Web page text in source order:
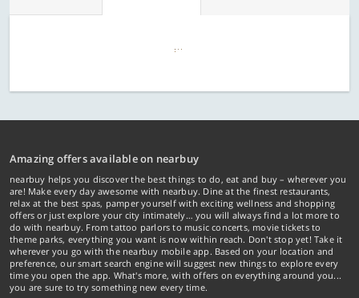
Amazing offers available on nearbuy
nearbuy helps you discover the best things to do, eat and buy – wherever you
are! Make every day awesome with nearbuy. Dine at the finest restaurants,
relax at the best spas, pamper yourself with exciting wellness and shopping
offers or just explore your city intimately… you will always find a lot more to
do with nearbuy. From tattoo parlors to music concerts, movie tickets to
theme parks, everything you want is now within reach. Don't stop yet! Take it
wherever you go with the nearbuy mobile app. Based on your location and
preference, our smart search engine will suggest new things to explore every
time you open the app. What's more, with offers on everything around you...
you are sure to try something new every time.